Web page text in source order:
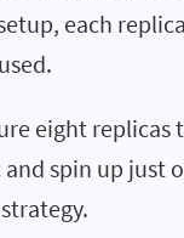
each
eight replicas
spin up just